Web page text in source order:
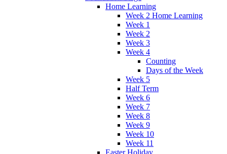
Home Learning
Week 2 Home Learning
Week 1
Week 2
Week 3
Week 4
Counting
Days of the Week
Week 5
Half Term
Week 6
Week 7
Week 8
Week 9
Week 10
Week 11
Easter Holiday